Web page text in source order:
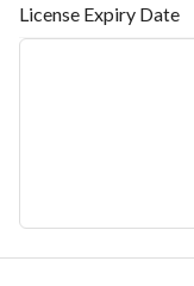
License Expiry Date
Ad